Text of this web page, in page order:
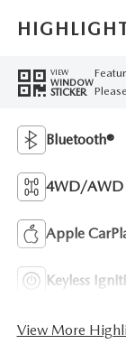
VIEW
WINDOW
STICKER
Bluetooth®
4WD/AWD
Apple
Keyless
View More